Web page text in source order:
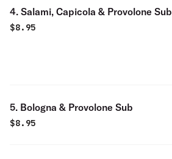
4. Salami, Capicola & Provolone Sub
$8.95
5. Bologna & Provolone Sub
$8.95